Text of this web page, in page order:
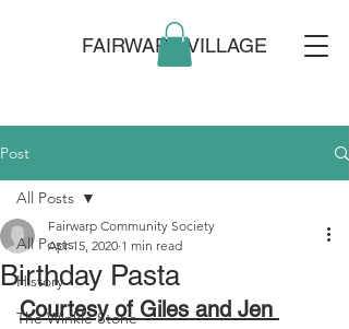
FAIRWARP VILLAGE
Post
All Posts
History
The Winkle Stone
All Posts
Birthday Pasta
Fairwarp Community Society
Apr 15, 2020 1 min read
Courtesy of Giles and Jen